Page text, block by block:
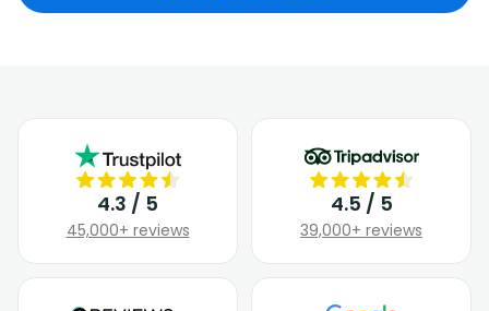
4.3 / 5
45,000+ reviews
4.5 / 5
39,000+ reviews